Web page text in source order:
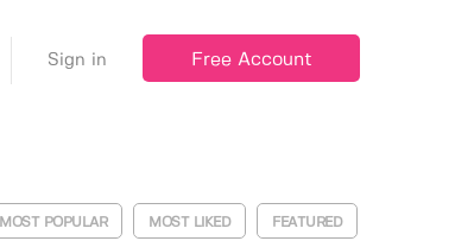
Sign in Free Account
MOST POPULAR MOST LIKED FEATURED